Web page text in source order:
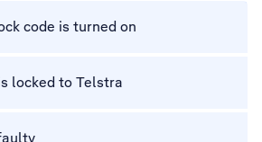
code is turned on
locked to Telstra